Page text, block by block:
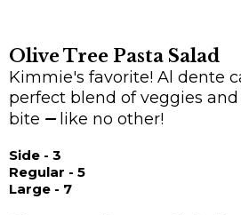
Olive Tree Pasta Salad
Kimmie's favorite! Al dente
perfect blend of veggies
bite — like no other!
Side - 3
Regular - 5
Large - 7